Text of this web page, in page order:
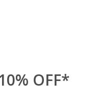
OFF*